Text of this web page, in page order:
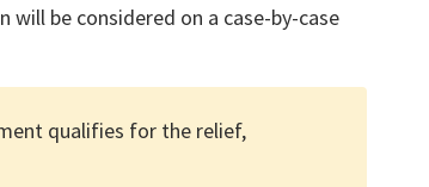
be considered on a case-by-case
qualifies for the relief,